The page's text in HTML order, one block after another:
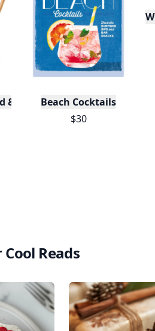
& Metal Dish Brush (Plastic
Beach Cocktails
$30
Reads